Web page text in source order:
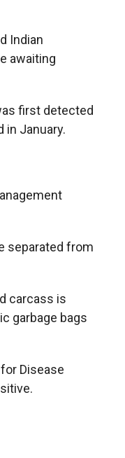
Indian
awaiting
first detected
in January.
separated from
carcass is
garbage bags
Disease